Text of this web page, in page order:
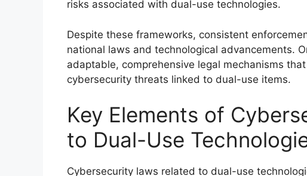
risks associated with dual-use technologies.
Despite these frameworks, consistent
national laws and technological advancements.
adaptable, comprehensive legal mechanisms
cybersecurity threats linked to dual-use items.
Key Elements of
to Dual-Use
Cybersecurity laws related to dual-use